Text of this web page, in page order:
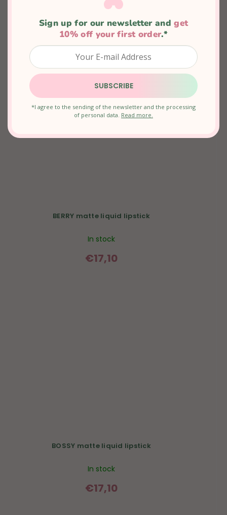
In stock
€15,66
BERRY matte liquid lipstick
In stock
€17,10
BOSSY matte liquid lipstick
In stock
€17,10
Sign up for our newsletter and get
10% off your first order.*
SUBSCRIBE
*I agree to the sending of the newsletter and the processing
of personal data. Read more.